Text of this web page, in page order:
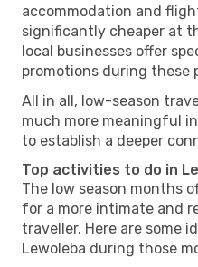
accommodation and
significantly cheaper at
local businesses offer
promotions during these
All in all, low-season
much more meaningful
to establish a deeper
Top activities to do in
The low season months
for a more intimate and
traveller. Here are some
Lewoleba during those